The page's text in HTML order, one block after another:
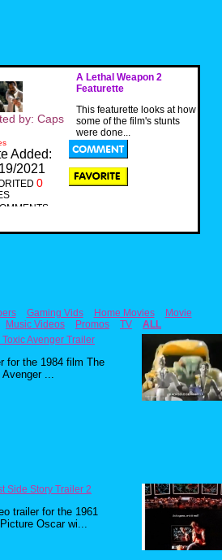
A Lethal Weapon 2
Featurette
This featurette looks at how
some of the film's stunts
were done...
by: Caps
Added:
2021
0
Gaming Vids Home Movies
Movie
Music Videos Promos TV
ALL
Toxic Avenger Trailer
for the 1984 film The
Avenger ...
Side Story Trailer 2
trailer for the 1961
Oscar wi...